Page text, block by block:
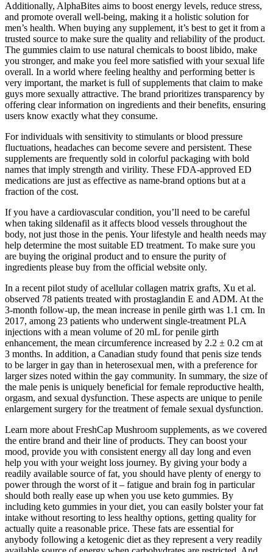
Additionally, AlphaBites aims to boost energy levels, reduce stress,
and promote overall well-being, making it a holistic solution for
men’s health. When buying any supplement, it’s best to get it from a
trusted source to make sure the quality and reliability of the product.
The gummies claim to use natural chemicals to boost libido, make
you stronger, and make you feel more satisfied with your sexual life
overall. In a world where feeling healthy and performing better is
very important, the market is full of supplements that claim to make
guys more sexually attractive. The brand prioritizes transparency by
offering clear information on ingredients and their benefits, ensuring
users know exactly what they consume.
For individuals with sensitivity to stimulants or blood pressure
fluctuations, headaches can become severe and persistent. These
supplements are frequently sold in colorful packaging with bold
names that imply strength and virility. These FDA-approved ED
medications are just as effective as name-brand options but at a
fraction of the cost.
If you have a cardiovascular condition, you’ll need to be careful
when taking sildenafil as it affects blood vessels throughout the
body, not just those in the penis. Your lifestyle and health needs may
help determine the most suitable ED treatment. To make sure you
are buying the original product and to ensure the purity of
ingredients please buy from the official website only.
In a recent pilot study of acellular collagen matrix grafts, Xu et al.
observed 78 patients treated with prostaglandin E and ADM. At the
3-month follow-up, the mean increase in penile girth was 1.1 cm. In
2017, among 23 patients who underwent single-treatment PLA
injections with a mean volume of 20 mL for penile girth
enhancement, the mean circumference increased by 2.2 ± 0.2 cm at
3 months. In addition, a Canadian study found that penis size tends
to be larger in gay than in heterosexual men, with a preference for
larger sizes noted within the gay community. In summary, the size of
the male penis is uniquely beneficial for female reproductive health,
orgasm, and sexual dysfunction. These aspects are unique to penile
enlargement surgery for the treatment of female sexual dysfunction.
Learn more about FreshCap Mushroom supplements, as we covered
the entire brand and their line of products. They can boost your
mood, provide you with consistent energy all day long and even
help you with your weight loss journey. By giving your body a
readily available source of fat, you should have plenty of energy to
power through the worst of it – fatigue and brain fog in particular
should both really ease up when you use keto gummies. By
including keto gummies in your diet, you can easily bolster your fat
intake without resorting to less healthy options, getting quality for
actually quite a reasonable price. These fats are essential for
anybody following a ketogenic diet as they represent a very readily